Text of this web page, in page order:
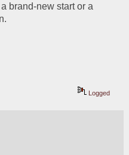
brand-new start or a
Logged